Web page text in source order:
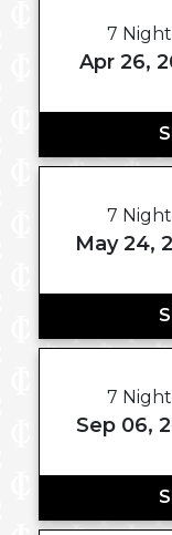
7
Apr 26,
7
May 24,
7
Sep 06,